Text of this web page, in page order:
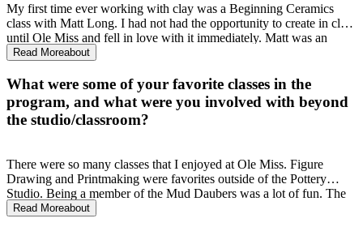
My first time ever working with clay was a Beginning Ceramics
class with Matt Long. I had not had the opportunity to create in clay
until Ole Miss and fell in love with it immediately. Matt was an
incredible professor that saw my potential and pushed me to find my
BFA emphasis from painting to ceramics.
Read Moreabout
What were some of your favorite classes in the
program, and what were you involved with beyond
the studio/classroom?
There were so many classes that I enjoyed at Ole Miss. Figure
Drawing and Printmaking were favorites outside of the Pottery
Studio. Being a member of the Mud Daubers was a lot of fun. The
student sale and Double Decker with the Mud Daubers were
Read Moreabout